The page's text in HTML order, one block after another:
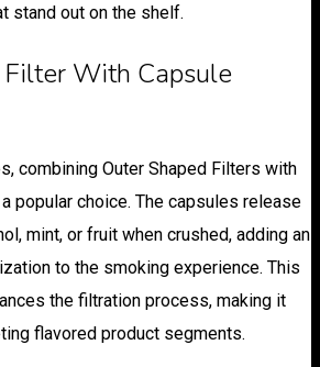
stand out on the shelf.
With Capsule
combining Outer Shaped Filters with
popular choice. The capsules release
mint, or fruit when crushed, adding an
to the smoking experience. This
the filtration process, making it
flavored product segments.